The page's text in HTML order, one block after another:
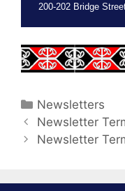
200-202 Bridge
Newsletters
Newsletter
Newsletter